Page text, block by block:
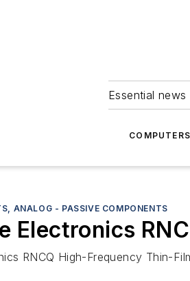
Essential
COMPUTERS
ANALOG - PASSIVE COMPONENTS
Electronics
RNCQ High-Frequency Thin-